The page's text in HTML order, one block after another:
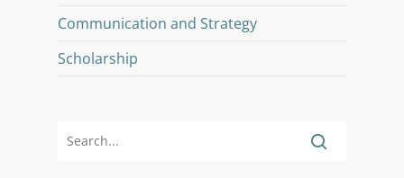
Communication and Strategy
Scholarship